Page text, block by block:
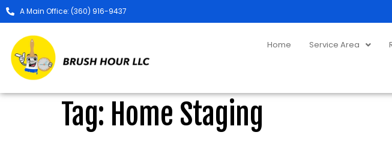
A Main Office: (360) 916-9437
Home Service Area
Tag: Home Staging